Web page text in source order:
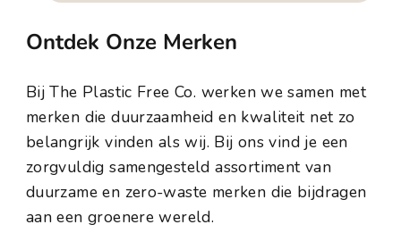
Ontdek Onze Merken
Bij The Plastic Free Co. werken we samen met
merken die duurzaamheid en kwaliteit net zo
belangrijk vinden als wij. Bij ons vind je een
zorgvuldig samengesteld assortiment van
duurzame en zero-waste merken die bijdragen
aan een groenere wereld.